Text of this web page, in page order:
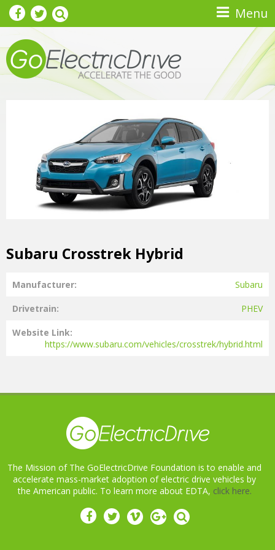
Skip to main content Menu
Subaru Crosstrek Hybrid
Manufacturer Subaru
Drivetrain PHEV
Website Link
https://www.subaru.com/vehicles/crosstrek/hybrid.html
The Mission of The GoElectricDrive Foundation is to enable and
accelerate mass-market adoption of electric drive vehicles by
the American public. To learn more about EDTA, click here.